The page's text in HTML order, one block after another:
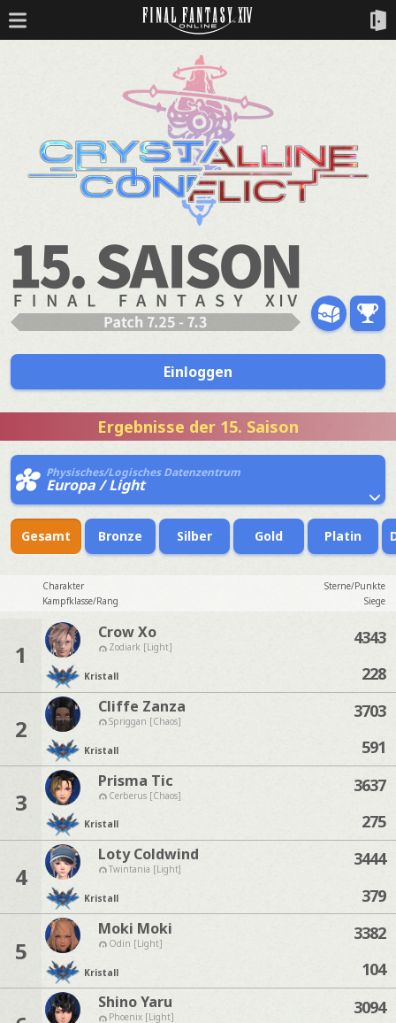
Einloggen
Ergebnisse der 15. Saison
Physisches/Logisches Datenzentrum
Europa / Light
Gesamt Bronze Silber Gold Platin
Charakter
Sterne/Punkte
Kampfklasse/Rang
Siege
1
Crow Xo
Zodiark [Light]
Kristall
4343
228
2
Cliffe Zanza
Spriggan [Chaos]
Kristall
3703
591
3
Prisma Tic
Cerberus [Chaos]
Kristall
3637
275
4
Loty Coldwind
Twintania [Light]
Kristall
3444
379
5
Moki Moki
Odin [Light]
Kristall
3382
104
Shino Yaru
Phoenix [Light]
3094